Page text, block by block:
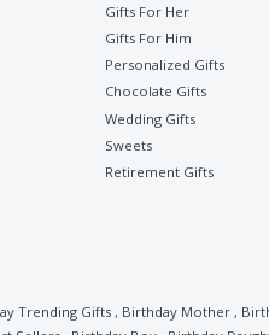
Gifts For Her
Gifts For Him
Personalized Gifts
Chocolate Gifts
Wedding Gifts
Sweets
Retirement Gifts
Trending Gifts, Birthday Mother ,